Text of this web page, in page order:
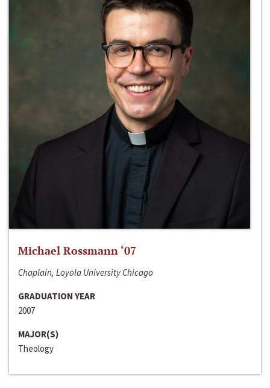
Michael Rossmann ‘07
Chaplain, Loyola University Chicago
GRADUATION YEAR
2007
MAJOR(S)
Theology